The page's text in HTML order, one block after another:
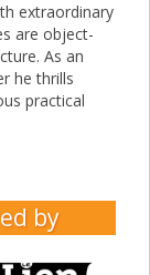
extraordinary
are object-
As an
he thrills
practical
by